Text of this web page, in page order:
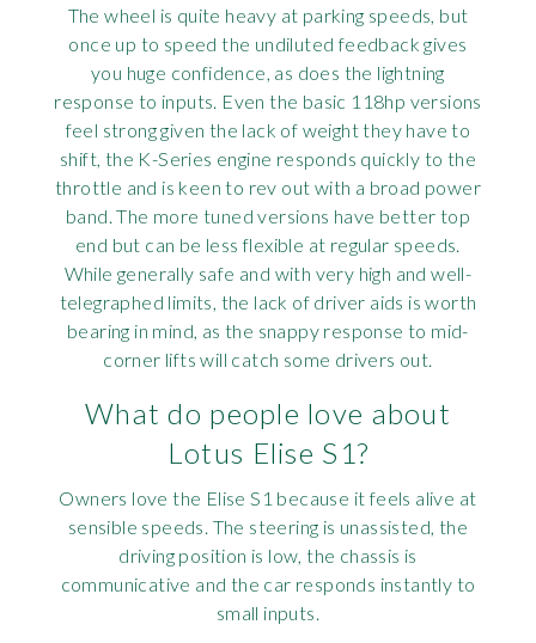
The wheel is quite heavy at parking speeds, but
once up to speed the undiluted feedback gives
you huge confidence, as does the lightning
response to inputs. Even the basic 118hp versions
feel strong given the lack of weight they have to
shift, the K-Series engine responds quickly to the
throttle and is keen to rev out with a broad power
band. The more tuned versions have better top
end but can be less flexible at regular speeds.
While generally safe and with very high and well-
telegraphed limits, the lack of driver aids is worth
bearing in mind, as the snappy response to mid-
corner lifts will catch some drivers out.
What do people love about
Lotus Elise S1?
Owners love the Elise S1 because it feels alive at
sensible speeds. The steering is unassisted, the
driving position is low, the chassis is
communicative and the car responds instantly to
small inputs.